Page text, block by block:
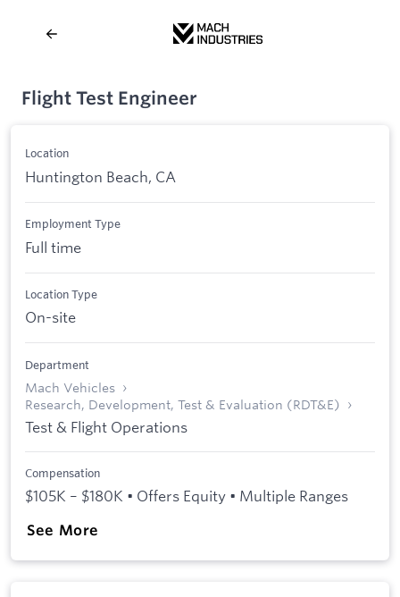
Flight Test Engineer
Location
Huntington Beach, CA
Employment Type
Full time
Location Type
On-site
Department
Mach Vehicles
Research, Development, Test & Evaluation (RDT&E)
Test & Flight Operations
Compensation
$105K – $180K • Offers Equity • Multiple Ranges
See More